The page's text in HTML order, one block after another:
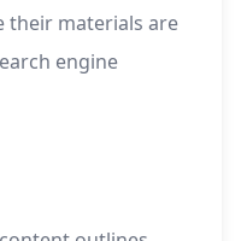
their materials are
engine